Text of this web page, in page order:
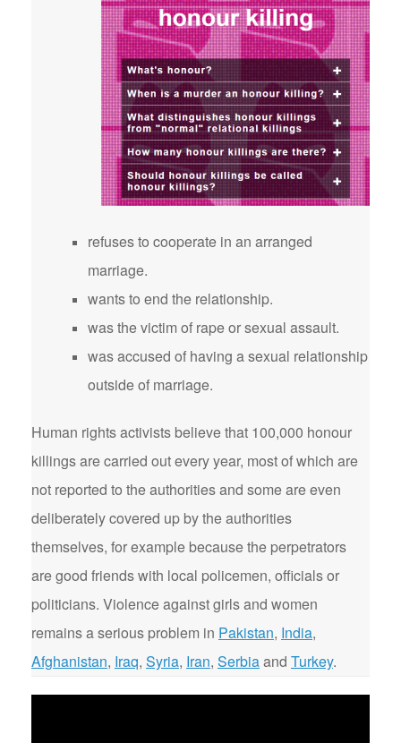
refuses to cooperate in an arranged
marriage.
wants to end the relationship.
was the victim of rape or sexual assault.
was accused of having a sexual relationship
outside of marriage.
Human rights activists believe that 100,000 honour
killings are carried out every year, most of which are
not reported to the authorities and some are even
deliberately covered up by the authorities
themselves, for example because the perpetrators
are good friends with local policemen, officials or
politicians. Violence against girls and women
remains a serious problem in Pakistan, India,
Afghanistan, Iraq, Syria, Iran, Serbiaand Turkey.